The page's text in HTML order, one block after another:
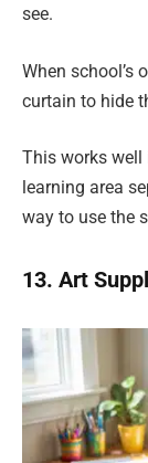
see.
When school’s
curtain to hide
This works well
learning area
way to use the
13. Art